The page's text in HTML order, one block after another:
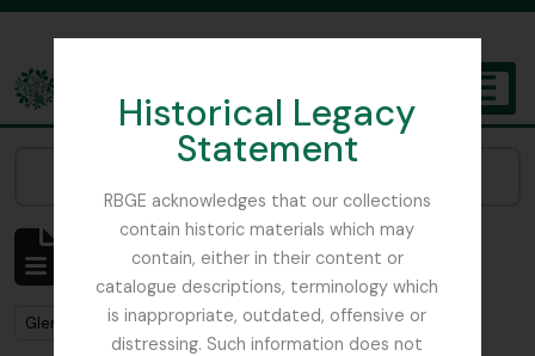
Historical Legacy
Statement
RBGE acknowledges that our collections
contain historic materials which may
contain, either in their content or
catalogue descriptions, terminology which
is inappropriate, outdated, offensive or
distressing. Such information does not
The Archives of the Royal Botanic Garden Edinburgh
Showing 1 results
Archivistische beschrijving
Remove filter:
Glenarn Garden